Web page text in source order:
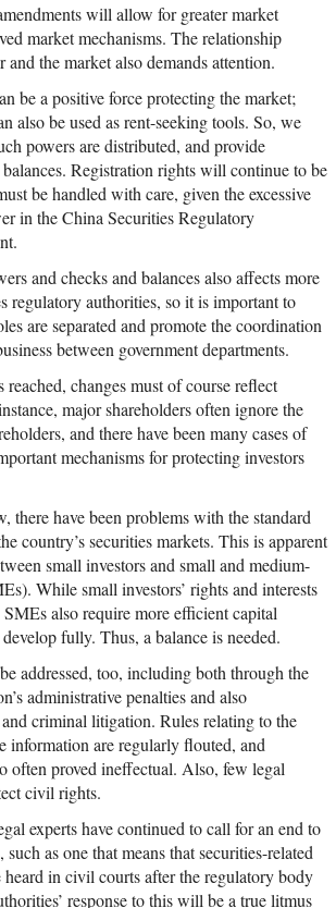
will allow for greater market
market mechanisms. The relationship
and the market also demands attention.
be a positive force protecting the market;
also be used as rent-seeking tools. So, we
powers are distributed, and provide
balances. Registration rights will continue to be
be handled with care, given the excessive
in the China Securities Regulatory
and checks and balances also affects more
regulatory authorities, so it is important to
are separated and promote the coordination
between government departments.
reached, changes must of course reflect
major shareholders often ignore the
and there have been many cases of
mechanisms for protecting investors
there have been problems with the standard
country’s securities markets. This is apparent
small investors and small and medium-
While small investors’ rights and interests
also require more efficient capital
fully. Thus, a balance is needed.
addressed, too, including both through the
administrative penalties and also
criminal litigation. Rules relating to the
information are regularly flouted, and
often proved ineffectual. Also, few legal
civil rights.
experts have continued to call for an end to
as one that means that securities-related
in civil courts after the regulatory body
response to this will be a true litmus